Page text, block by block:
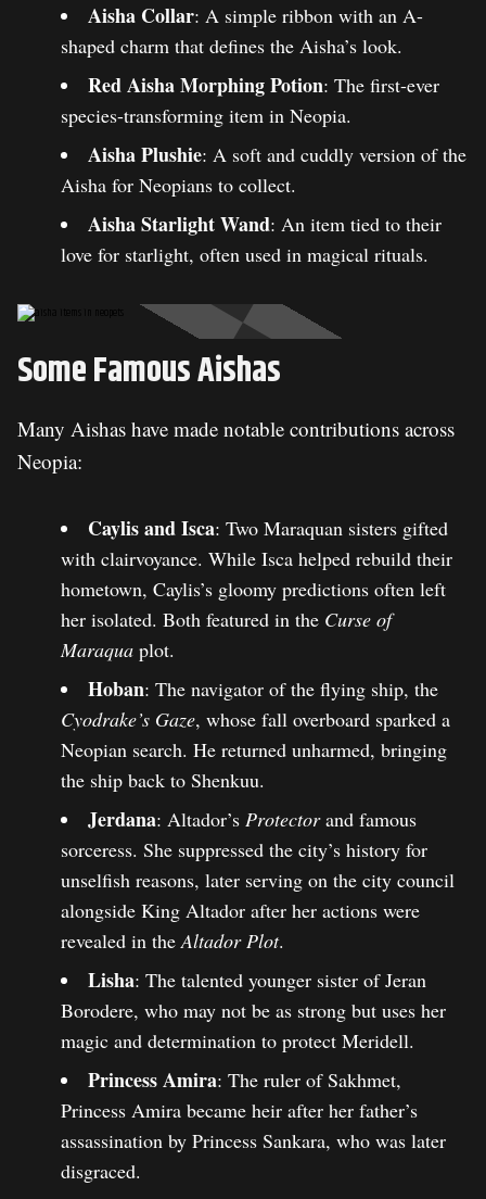
Aisha Collar: A simple ribbon with an A-
shaped charm that defines the Aisha’s look.
Red Aisha Morphing Potion: The first-ever
species-transforming item in Neopia.
Aisha Plushie: A soft and cuddly version of the
Aisha for Neopians to collect.
Aisha Starlight Wand: An item tied to their
love for starlight, often used in magical rituals.
Some Famous Aishas
Many Aishas have made notable contributions across
Neopia:
Caylis and Isca: Two Maraquan sisters gifted
with clairvoyance. While Isca helped rebuild their
hometown, Caylis’s gloomy predictions often left
her isolated. Both featured in the Curse of
Maraqua plot.
Hoban: The navigator of the flying ship, the
Cyodrake’s Gaze, whose fall overboard sparked a
Neopian search. He returned unharmed, bringing
the ship back to Shenkuu.
Jerdana: Altador’s Protectorand famous
sorceress. She suppressed the city’s history for
unselfish reasons, later serving on the city council
alongside King Altador after her actions were
revealed in theAltador Plot.
Lisha: The talented younger sister of Jeran
Borodere, who may not be as strong but uses her
magic and determination to protect Meridell.
Princess Amira: The ruler of Sakhmet,
Princess Amira became heir after her father’s
assassination by Princess Sankara, who was later
disgraced.